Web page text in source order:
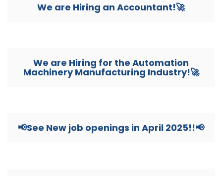
We are Hiring an Accountant!🚀
We are Hiring for the Automation
Machinery Manufacturing Industry!🚀
📢See New job openings in April 2025!!📢